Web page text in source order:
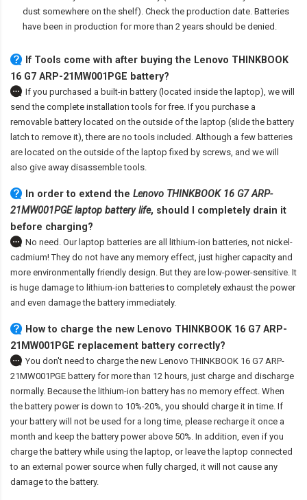
dust somewhere on the shelf). Check the production date. Batteries
have been in production for more than 2 years should be denied.
If Tools come with after buying the Lenovo THINKBOOK
16 G7 ARP-21MW001PGE battery?
If you purchased a built-in battery (located inside the laptop), we will
send the complete installation tools for free. If you purchase a
removable battery located on the outside of the laptop (slide the battery
latch to remove it), there are no tools included. Although a few batteries
are located on the outside of the laptop fixed by screws, and we will
also give away disassemble tools.
In order to extend the Lenovo THINKBOOK 16 G7 ARP-
21MW001PGE laptop battery life, should I completely drain it
before charging?
No need. Our laptop batteries are all lithium-ion batteries, not nickel-
cadmium! They do not have any memory effect, just higher capacity and
more environmentally friendly design. But they are low-power-sensitive. It
is huge damage to lithium-ion batteries to completely exhaust the power
and even damage the battery immediately.
How to charge the new Lenovo THINKBOOK 16 G7 ARP-
21MW001PGE replacement battery correctly?
You don't need to charge the new Lenovo THINKBOOK 16 G7 ARP-
21MW001PGE battery for more than 12 hours, just charge and discharge
normally. Because the lithium-ion battery has no memory effect. When
the battery power is down to 10%-20%, you should charge it in time. If
your battery will not be used for a long time, please recharge it once a
month and keep the battery power above 50%. In addition, even if you
charge the battery while using the laptop, or leave the laptop connected
to an external power source when fully charged, it will not cause any
damage to the battery.